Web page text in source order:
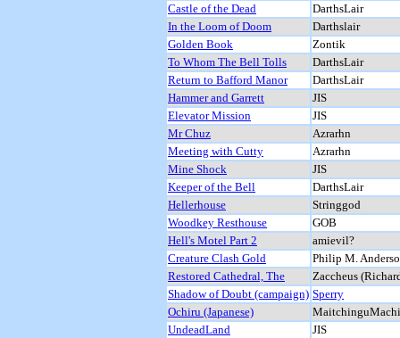
Castle of the Dead
DarthsLair
In the Loom of Doom
Darthslair
Golden Book
Zontik
To Whom The Bell Tolls
DarthsLair
Return to Bafford Manor
DarthsLair
Hammer and Garrett
JIS
Elevator Mission
JIS
Mr Chuz
Azrarhn
Meeting with Cutty
Azrarhn
Mine Shock
JIS
Keeper of the Bell
DarthsLair
Hellerhouse
Stringgod
Woodkey Resthouse
GOB
Hell's Motel Part 2
amievil?
Creature Clash Gold
Philip M.
Restored Cathedral, The
Zaccheus
Shadow of Doubt (campaign) Sperry
Ochiru (Japanese)
UndeadLand
JIS